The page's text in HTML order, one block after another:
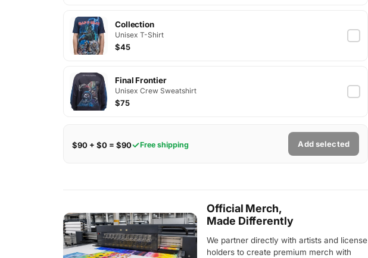
Collection
Unisex T-Shirt
$45
Final Frontier
Unisex Crew Sweatshirt
$75
$90 + $0 = $90 Free shipping Add selected
Official Merch,
Made Differently
We partner directly with artists and license
holders to create premium merch with